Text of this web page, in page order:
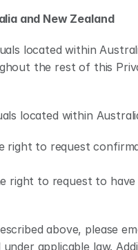
and New Zealand
located within
the rest of this
located within
right to request
right to request to
above, please
applicable law.